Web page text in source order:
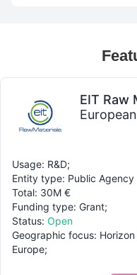
EIT Raw
Usage: R&D;
Entity type: Public Agency
Total: 30M €
Funding type: Grant;
Status: Open
Geographic focus:
Europe;